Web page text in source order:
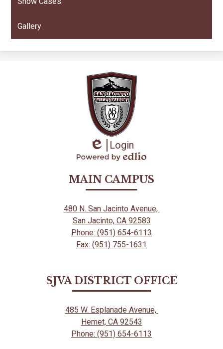
Gallery
Edlio
Login
by
Edlio
MAIN CAMPUS
480 N. San Jacinto Avenue,
San Jacinto, CA 92583
Phone: (951) 654-6113
Fax: (951) 755-1631
SJVA DISTRICT OFFICE
485 W. Esplanade Avenue,
Hemet, CA 92543
Phone: (951) 654-6113